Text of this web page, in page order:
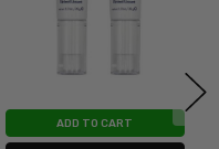
ADD TO CART